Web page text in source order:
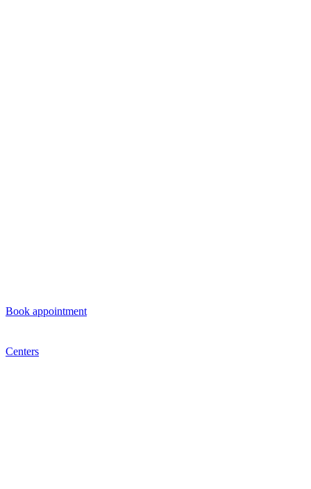
Book appointment
Centers